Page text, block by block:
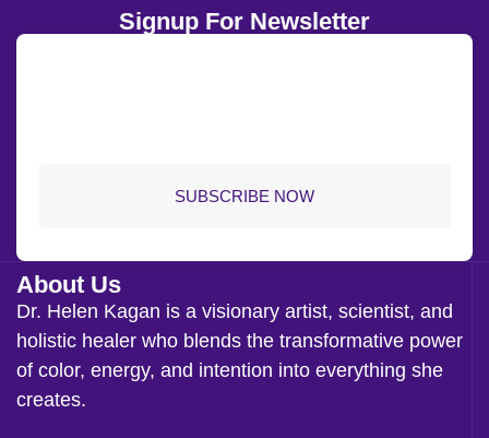
Signup For Newsletter
SUBSCRIBE NOW
About Us
Dr. Helen Kagan is a visionary artist, scientist, and
holistic healer who blends the transformative power
of color, energy, and intention into everything she
creates.